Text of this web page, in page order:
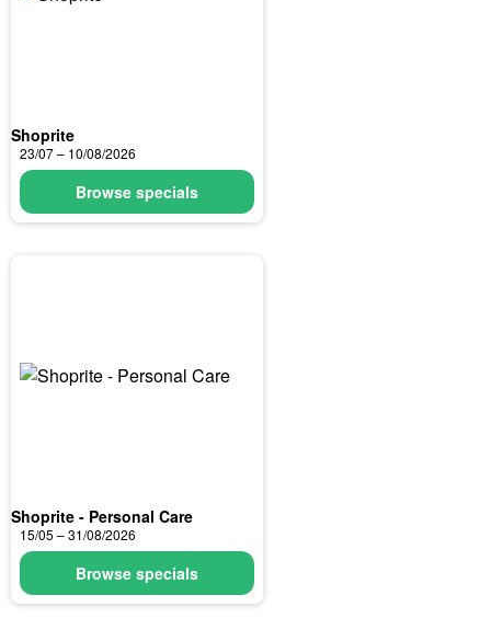
Shoprite
23/07 – 10/08/2026
Browse specials
Shoprite - Personal Care
15/05 – 31/08/2026
Browse specials